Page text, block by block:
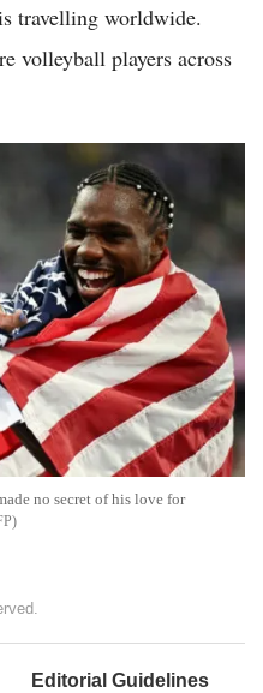
travelling worldwide.
volleyball players across
no secret of his love for
Editorial Guidelines